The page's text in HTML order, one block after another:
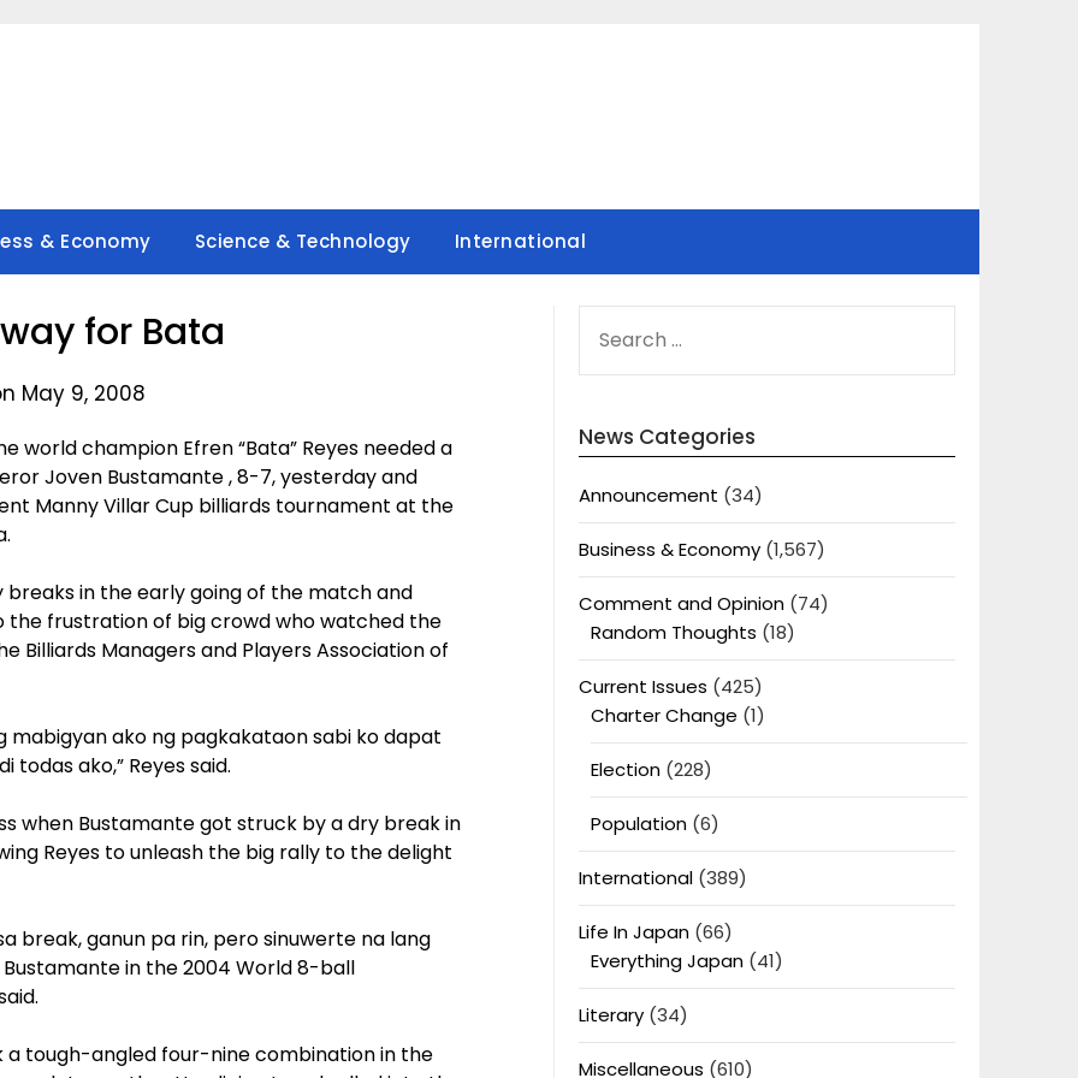
& Economy Science & Technology International
for Bata
May 9, 2008
world champion Efren “Bata” Reyes needed a
Joven Bustamante , 8-7, yesterday and
Manny Villar Cup billiards tournament at the
in the early going of the match and
frustration of big crowd who watched the
Managers and Players Association of
mabigyan ako ng pagkakataon sabi ko dapat
todas ako,” Reyes said.
when Bustamante got struck by a dry break in
Reyes to unleash the big rally to the delight
break, ganun pa rin, pero sinuwerte na lang
Bustamante in the 2004 World 8-ball
a tough-angled four-nine combination in the
FOR:
News Categories
Announcement (34)
Business & Economy(1,567)
Comment and Opinion(74)
Random Thoughts (18)
Current Issues (425)
Charter Change (1)
Election(228)
Population(6)
International(389)
Life In Japan(66)
Everything Japan(41)
Literary(34)
Miscellaneous (610)